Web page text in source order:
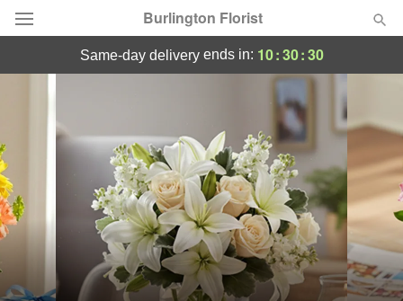
Burlington Florist
Summer Featured
Occasions
Birthday
Sympathy and Funeral
same-day deliveryends in: 10:30:29
Burlington, MA Florist